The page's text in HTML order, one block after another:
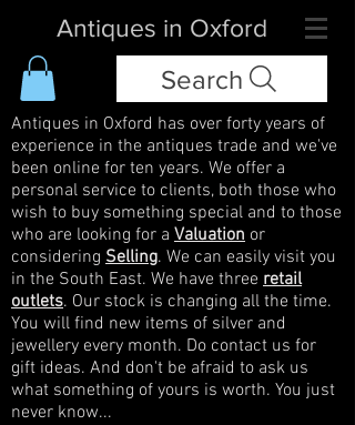
Antiques in Oxford
Search
Antiques in Oxford has over forty years of
experience in the antiques trade and we've
been online for ten years. We offer a
personal service to clients, both those who
wish to buy something special and to those
who are looking for a Valuation or
considering Selling. We can easily visit you
in the South East. We have three retail
outlets. Our stock is changing all the time.
You will find new items of silver and
jewellery every month. Do contact us for
gift ideas. And don't be afraid to ask us
what something of yours is worth. You just
never know...